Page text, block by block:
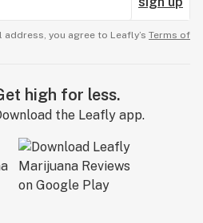
you agree to Leafly’s Terms of
high for less.
the Leafly app.